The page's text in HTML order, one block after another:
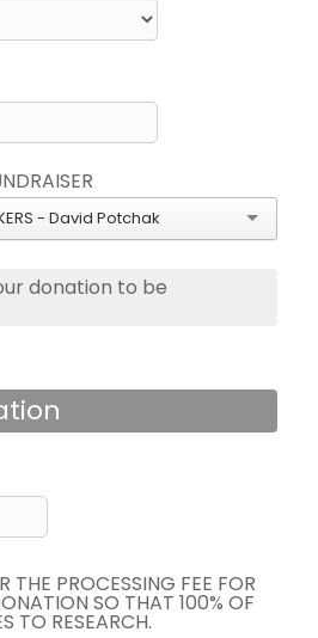
- David Potchak
donation to be
THE PROCESSING FEE FOR
SO THAT 100% OF
TO RESEARCH.